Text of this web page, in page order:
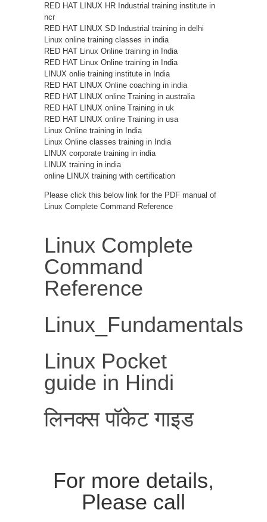
RED HAT LINUX HR Industrial training institute in
ncr
RED HAT LINUX SD Industrial training in delhi
Linux online training classes in india
RED HAT Linux Online training in India
RED HAT Linux Online training in India
LINUX onlie training institute in India
RED HAT LINUX Online coaching in india
RED HAT LINUX online Training in australia
RED HAT LINUX online Training in uk
RED HAT LINUX online Training in usa
Linux Online training in India
Linux Online classes training in India
LINUX corporate training in india
LINUX training in india
online LINUX training with certification
Please click this below link for the PDF manual of
Linux Complete Command Reference
Linux Complete
Command
Reference
Linux_Fundamentals
Linux Pocket
guide in Hindi
लिनक्स पॉकेट गाइड
For more details,
Please call